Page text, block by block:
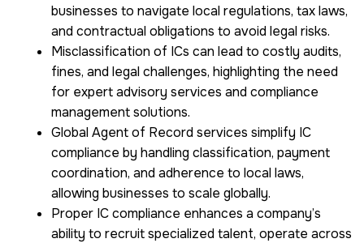
businesses to navigate local regulations, tax laws,
and contractual obligations to avoid legal risks.
Misclassification of ICs can lead to costly audits,
fines, and legal challenges, highlighting the need
for expert advisory services and compliance
management solutions.
Global Agent of Record services simplify IC
compliance by handling classification, payment
coordination, and adherence to local laws,
allowing businesses to scale globally.
Proper IC compliance enhances a company’s
ability to recruit specialized talent, operate across